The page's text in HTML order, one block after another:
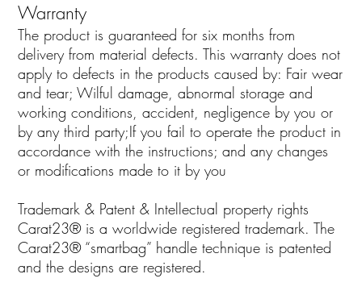
Warranty
The product is guaranteed for six months from
delivery from material defects. This warranty does not
apply to defects in the products caused by: Fair wear
and tear; Wilful damage, abnormal storage and
working conditions, accident, negligence by you or
by any third party;If you fail to operate the product in
accordance with the instructions; and any changes
or modifications made to it by you
Trademark & Patent & Intellectual property rights
Carat23® is a worldwide registered trademark. The
Carat23® “smartbag” handle technique is patented
and the designs are registered.